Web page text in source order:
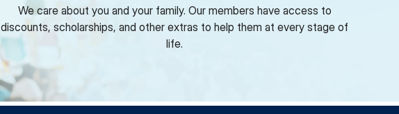
We care about you and your family. Our members have access to
discounts, scholarships, and other extras to help them at every stage of
life.